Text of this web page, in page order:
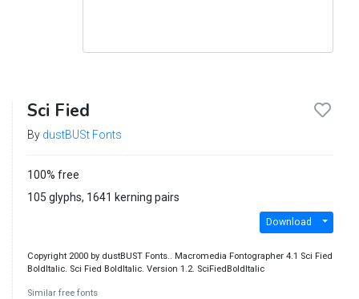
Sci Fied
By dustBUSt Fonts
100% free
105 glyphs, 1641 kerning pairs
Download
Copyright 2000 by dustBUST Fonts.. Macromedia Fontographer 4.1 Sci Fied
BoldItalic. Sci Fied BoldItalic. Version 1.2. SciFiedBoldItalic
Similar free fonts